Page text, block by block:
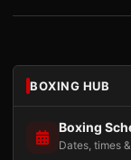
BOXING HUB
Boxing
Dates, times